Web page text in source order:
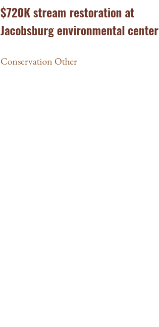
$720K stream restoration at
Jacobsburg environmental center
Conservation Other